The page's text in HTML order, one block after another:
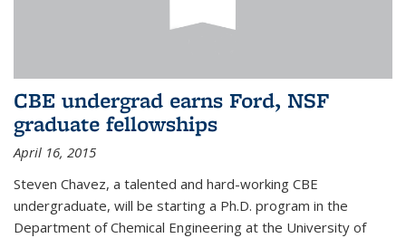
CBE undergrad earns Ford, NSF
graduate fellowships
April 16, 2015
Steven Chavez, a talented and hard-working CBE
undergraduate, will be starting a Ph.D. program in the
Department of Chemical Engineering at the University of